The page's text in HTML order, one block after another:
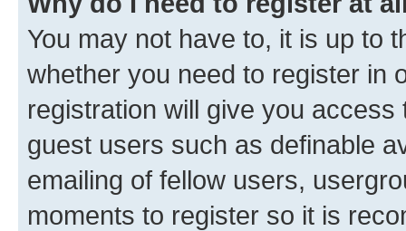
You may not have to, it is up to
whether you need to register in
registration will give you
guest users such as definable
emailing of fellow users,
moments to register so it is